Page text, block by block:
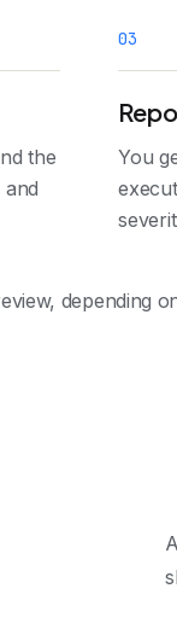
the
03
You
depending